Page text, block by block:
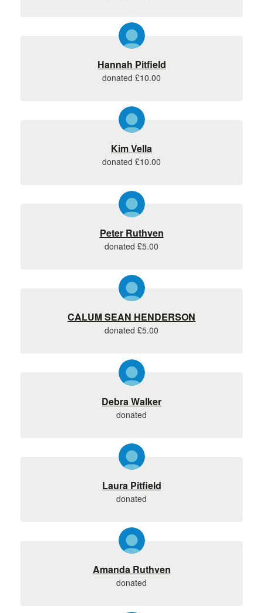
Hannah Pitfield
donated £10.00
Kim Vella
donated £10.00
Peter Ruthven
donated £5.00
CALUM SEAN HENDERSON
donated £5.00
Debra Walker
donated
Laura Pitfield
donated
Amanda Ruthven
donated